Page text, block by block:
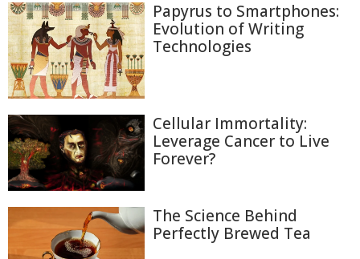
Papyrus to Smartphones:
Evolution of Writing
Technologies
Cellular Immortality:
Leverage Cancer to Live
Forever?
The Science Behind
Perfectly Brewed Tea